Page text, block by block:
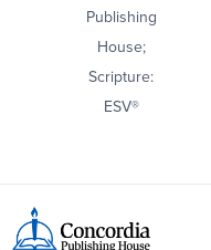
Publishing
House;
Scripture:
ESV®